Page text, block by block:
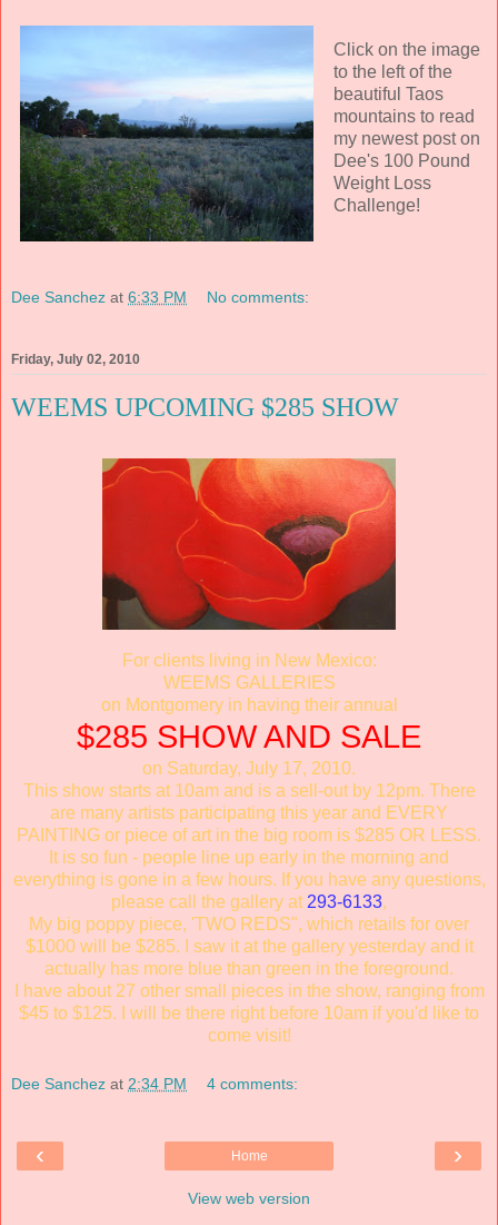
Click on the image
to the left of the
beautiful Taos
mountains to read
my newest post on
Dee's 100 Pound
Weight Loss
Challenge!
Dee Sanchez at 6:33 PM No comments:
Friday, July 02, 2010
WEEMS UPCOMING $285 SHOW
For clients living in New Mexico:
WEEMS GALLERIES
on Montgomery in having their annual
$285 SHOW AND SALE
on Saturday, July 17, 2010.
This show starts at 10am and is a sell-out by 12pm. There
are many artists participating this year and EVERY
PAINTING or piece of art in the big room is $285 OR LESS.
It is so fun - people line up early in the morning and
everything is gone in a few hours. If you have any questions,
please call the gallery at 293-6133,
My big poppy piece, 'TWO REDS", which retails for over
$1000 will be $285. I saw it at the gallery yesterday and it
actually has more blue than green in the foreground.
I have about 27 other small pieces in the show, ranging from
$45 to $125. I will be there right before 10am if you'd like to
come visit!
Dee Sanchez at 2:34 PM 4 comments:
‹ ›
Home
View web version